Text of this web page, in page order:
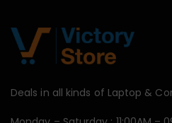
Deals in all kinds of Laptop &